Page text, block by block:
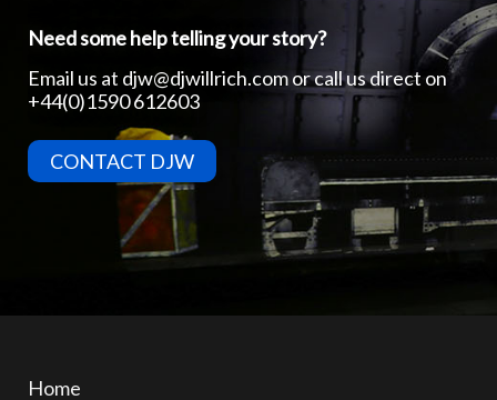
Need some help telling your story?
Email us at djw@djwillrich.comor call us direct on
+44(0)1590 612603
CONTACT DJW
Home